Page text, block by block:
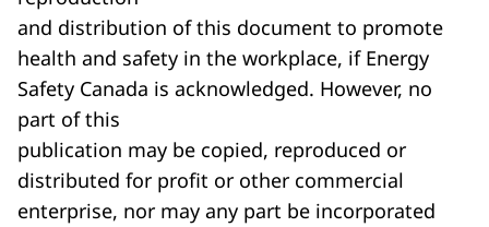
and distribution of this document to promote
health and safety in the workplace, if Energy
Safety Canada is acknowledged. However, no
part of this
publication may be copied, reproduced or
distributed for profit or other commercial
enterprise, nor may any part be incorporated